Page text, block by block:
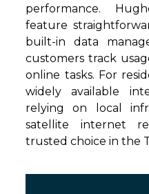
performance.
feature
built-in data
customers track
online tasks. For
widely available
relying on local
satellite internet
trusted choice in the